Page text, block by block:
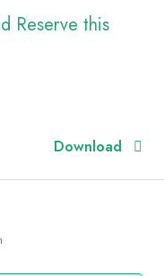
Reserve this
Download